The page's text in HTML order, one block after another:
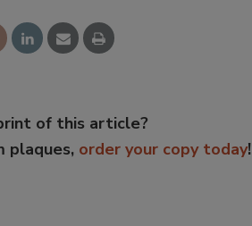
of this article?
plaques, order your copy today!